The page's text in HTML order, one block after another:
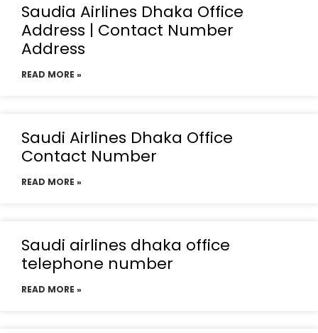
Saudia Airlines Dhaka Office
Address | Contact Number
Address
READ MORE »
Saudi Airlines Dhaka Office
Contact Number
READ MORE »
Saudi airlines dhaka office
telephone number
READ MORE »